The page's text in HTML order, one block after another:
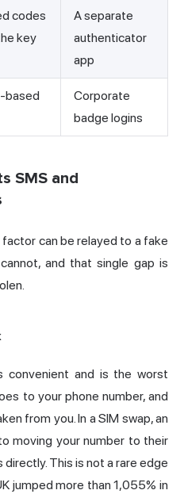
codes
key
A separate
authenticator
app
based
Corporate
badge logins
SMS and
can be relayed to a fake
and that single gap is
and is the worst
to your phone number, and
from you. In a SIM swap, an
moving your number to their
This is not a rare edge
jumped more than 1,055% in